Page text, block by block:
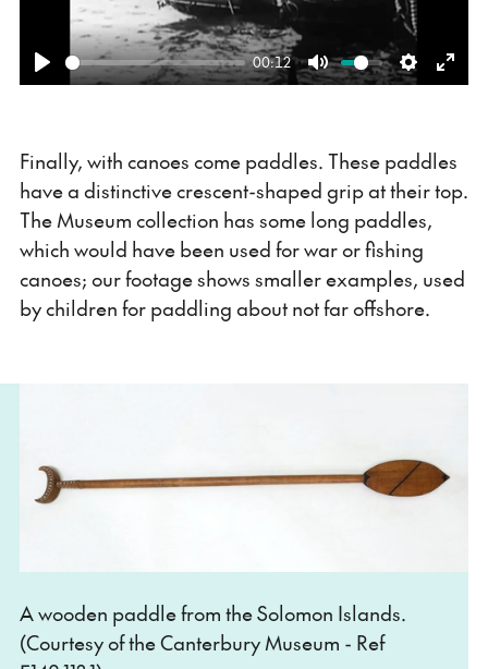
Play
00:12
Mute Settings
Finally, with canoes come paddles. These paddles
have a distinctive crescent-shaped grip at their top.
The Museum collection has some long paddles,
which would have been used for war or fishing
canoes; our footage shows smaller examples, used
by children for paddling about not far offshore.
A wooden paddle from the Solomon Islands.
(Courtesy of the Canterbury Museum - Ref